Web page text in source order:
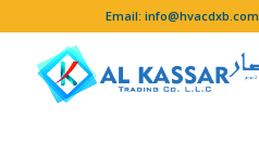
Email:info@hvacdxb.com